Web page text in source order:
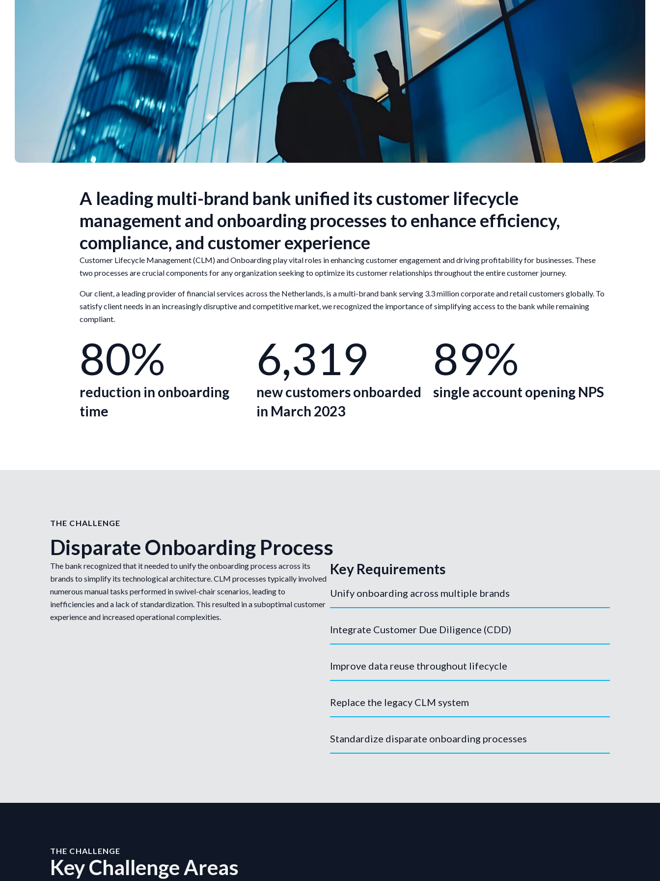
A leading multi-brand bank unified its customer lifecycle
management and onboarding processes to enhance efficiency,
compliance, and customer experience
Customer Lifecycle Management (CLM) and Onboarding play vital roles in enhancing customer engagement and driving profitability for businesses. These
two processes are crucial components for any organization seeking to optimize its customer relationships throughout the entire customer journey.
Our client, a leading provider of financial services across the Netherlands, is a multi-brand bank serving 3.3 million corporate and retail customers globally. To
satisfy client needs in an increasingly disruptive and competitive market, we recognized the importance of simplifying access to the bank while remaining
compliant.
80%
reduction in onboarding
time
6,319
new customers onboarded
in March 2023
89%
single account opening NPS
THE CHALLENGE
Disparate Onboarding Process
The bank recognized that it needed to unify the onboarding process across its
brands to simplify its technological architecture. CLM processes typically involved
numerous manual tasks performed in swivel-chair scenarios, leading to
inefficiencies and a lack of standardization. This resulted in a suboptimal customer
experience and increased operational complexities.
Key Requirements
Unify onboarding across multiple brands
Integrate Customer Due Diligence (CDD)
Improve data reuse throughout lifecycle
Replace the legacy CLM system
Standardize disparate onboarding processes
THE CHALLENGE
Key Challenge Areas